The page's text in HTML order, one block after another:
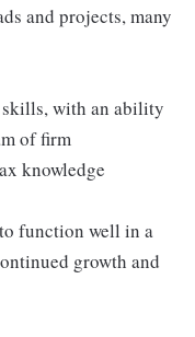
and projects, many
with an ability
of firm
knowledge
function well in a
growth and